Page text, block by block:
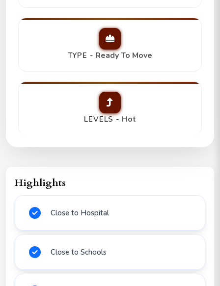
TYPE - Ready To Move
LEVELS - Hot
Highlights
Close to Hospital
Close to Schools